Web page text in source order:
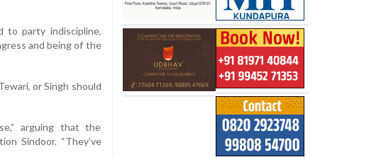
to party indiscipline,
and being of the
or Singh should
arguing that the
Sindoor. “They’ve